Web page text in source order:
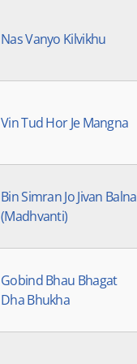
Nas Vanyo Kilvikhu
Vin Tud Hor Je Mangna
Bin Simran Jo Jivan Balna
(Madhvanti)
Gobind Bhau Bhagat
Dha Bhukha